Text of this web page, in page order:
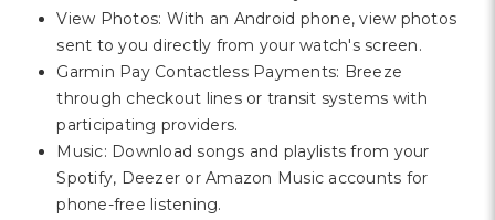
View Photos: With an Android phone, view photos
sent to you directly from your watch's screen.
Garmin Pay Contactless Payments: Breeze
through checkout lines or transit systems with
participating providers.
Music: Download songs and playlists from your
Spotify, Deezer or Amazon Music accounts for
phone-free listening.